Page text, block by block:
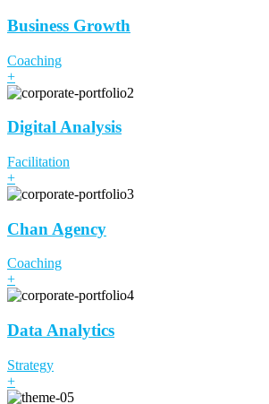
Business Growth
Coaching
+
Digital Analysis
Facilitation
+
Chan Agency
Coaching
+
Data Analytics
Strategy
+